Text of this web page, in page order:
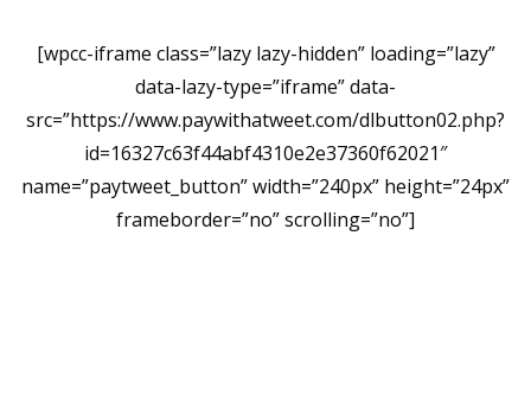
[wpcc-iframe class=”lazy lazy-hidden” loading=”lazy”
data-lazy-type=”iframe” data-
src=”https://www.paywithatweet.com/dlbutton02.php?
id=16327c63f44abf4310e2e37360f62021″
name=”paytweet_button” width=”240px” height=”24px”
frameborder=”no” scrolling=”no”]